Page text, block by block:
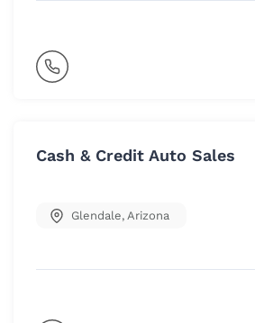
Cash & Credit Auto Sales
Glendale, Arizona